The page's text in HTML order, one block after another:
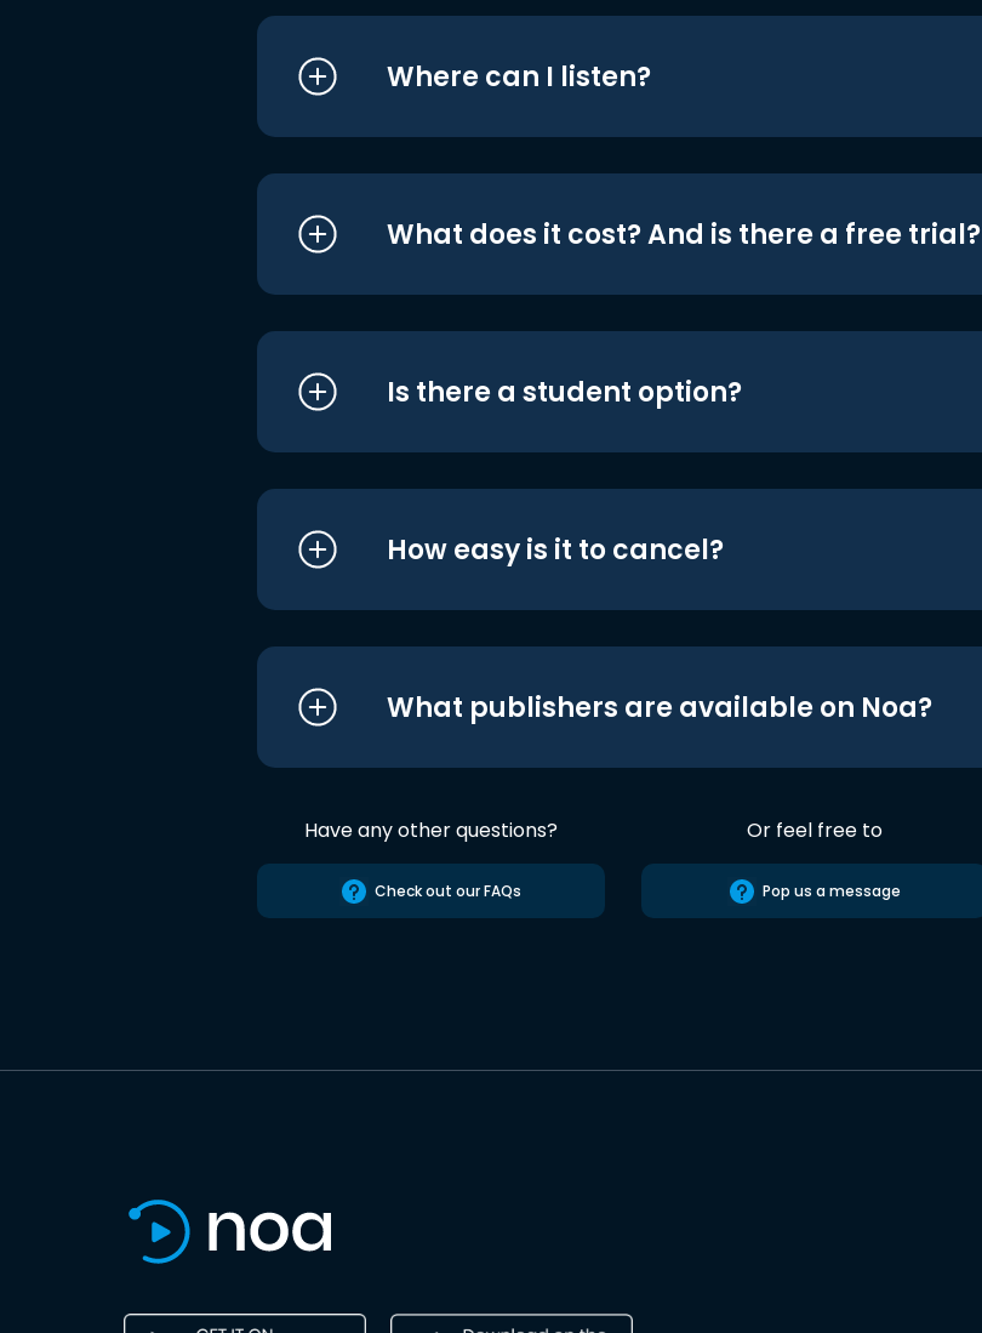
Where can I listen?
What does it cost? And is there a free trial?
Is there a student option?
How easy is it to cancel?
What publishers are available on Noa?
Have any other questions?
Check out our FAQs
Or feel free to
Pop us a message